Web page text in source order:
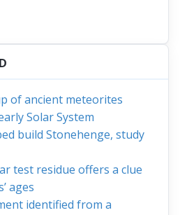
of ancient meteorites
Solar System
build Stonehenge, study
test residue offers a clue
ages
identified from a